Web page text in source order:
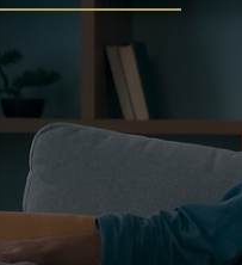
picked
know any agents in